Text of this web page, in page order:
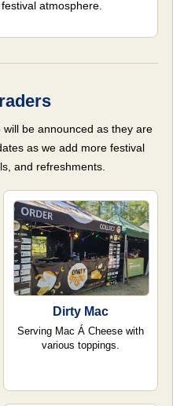
atmosphere.
be announced as they are
as we add more festival
and refreshments.
Dirty Mac
Serving Mac Á Cheese with
various toppings.